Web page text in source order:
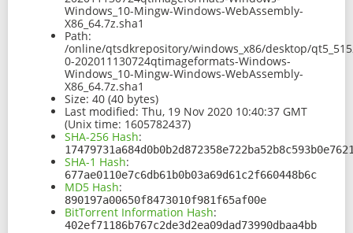
Windows_10-Mingw-Windows-WebAssembly-
X86_64.7z.sha1
Path:
/online/qtsdkrepository/windows_x86/desktop/
0-202011130724qtimageformats-Windows-
Windows_10-Mingw-Windows-WebAssembly-
X86_64.7z.sha1
Size: 40 (40 bytes)
Last modified: Thu, 19 Nov 2020 10:40:37 GMT
(Unix time: 1605782437)
SHA-256 Hash:
SHA-1 Hash:
677ae0110e7c6db61b0b03a69d61c2f660448b6c
MD5 Hash:
890197a00650f8473010f981f65af00e
BitTorrent Information Hash:
402ef71186b767c2de3d2ea09dad73990dbaa4bb